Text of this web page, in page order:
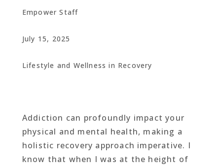
Empower Staff
July 15, 2025
Lifestyle and Wellness in Recovery
Addiction can profoundly impact your
physical and mental health, making a
holistic recovery approach imperative. I
know that when I was at the height of